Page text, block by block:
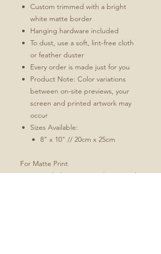
Custom trimmed with a bright
white matte border
Hanging hardware included
To dust, use a soft, lint-free cloth
or feather duster
Every order is made just for you
Product Note: Color variations
between on-site previews, your
screen and printed artwork may
occur
Sizes Available:
8" x 10" // 20cm x 25cm
For Matte Print
Natural white, matte, ultra smooth